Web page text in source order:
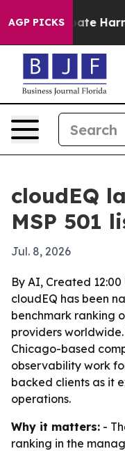
AGP PICKS
to Abate Harms
cloudEQ
MSP 501
Jul. 8, 2026
By AI, Created 12:00
cloudEQ has been
benchmark ranking
providers
Chicago-based
observability work
backed clients as it
operations.
Why it matters: -
ranking in the